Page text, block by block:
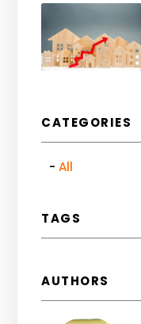
CATEGORIES
All
TAGS
AUTHORS